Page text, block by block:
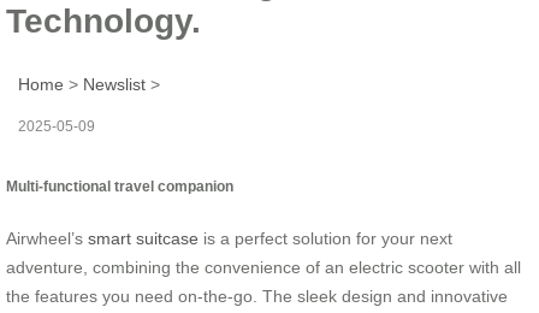
Technology.
Home > Newslist >
2025-05-09
Multi-functional travel companion
Airwheel’s smart suitcase is a perfect solution for your next
adventure, combining the convenience of an electric scooter with all
the features you need on-the-go. The sleek design and innovative